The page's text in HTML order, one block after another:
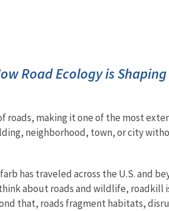
Road Ecology is
roads, making it one of the most
neighborhood, town, or city
has traveled across the U.S. and
about roads and wildlife, roadkill
that, roads fragment habitats,